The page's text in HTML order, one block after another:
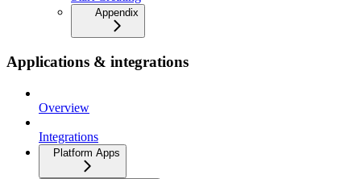
Appendix
Applications & integrations
Overview
Integrations
Platform Apps